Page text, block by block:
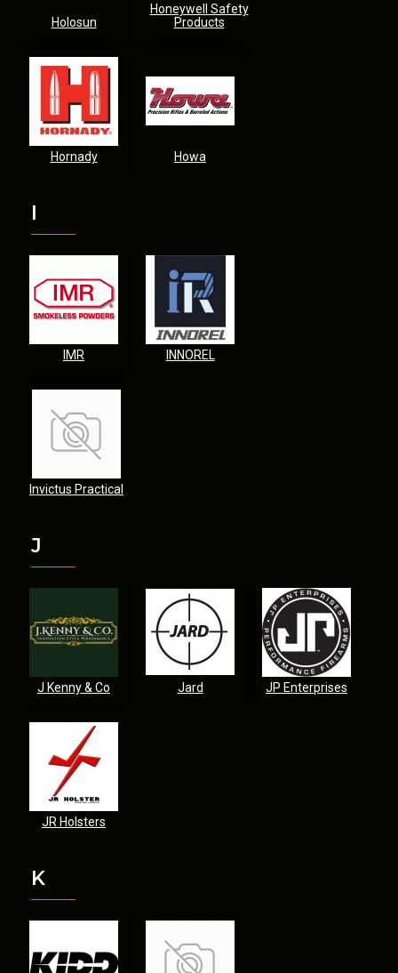
Holosun
Honeywell Safety
Products
Hornady Howa
I
IMR INNOREL
Invictus Practical
J
J Kenny & Co Jard JP Enterprises
JR Holsters
K